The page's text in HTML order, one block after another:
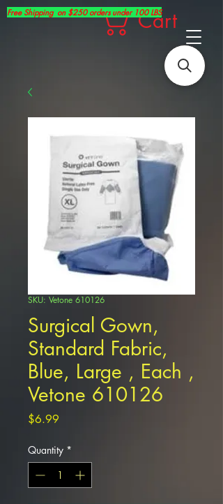
Cart
Free Shipping on $250 orders under 100 LBS
SKU: Vetone 610126
Surgical Gown,
Standard Fabric,
Blue, Large , Each ,
Vetone 610126
$6.99
Quantity *